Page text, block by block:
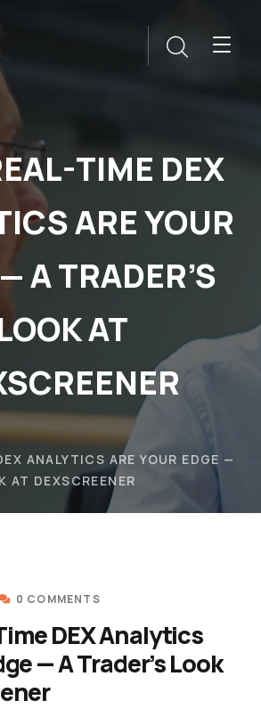
TIME DEX
ARE YOUR
A TRADER’S
AT
ANALYTICS ARE YOUR EDGE —
AT DEXSCREENER
0 COMMENTS
DEX Analytics
— A Trader’s Look